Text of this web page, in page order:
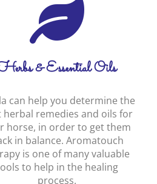
& Essential Oils
can help you determine the
herbal remedies and oils for
horse, in order to get them
in balance. Aromatouch
is one of many valuable
to help in the healing
process.